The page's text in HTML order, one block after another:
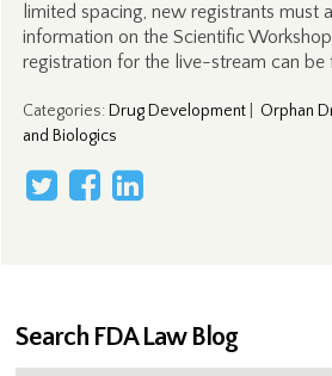
limited spacing, new registrants must
information on the Scientific
registration for the live-stream can be
Categories: Drug Development| Orphan
and Biologics
Search FDA Law Blog